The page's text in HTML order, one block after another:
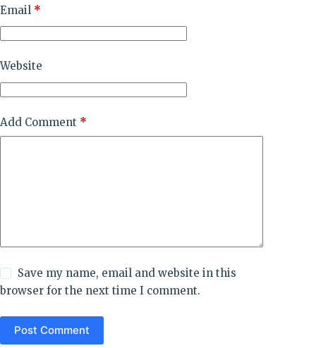
Email *
Website
Add Comment *
Save my name, email and website in this
browser for the next time I comment.
Post Comment